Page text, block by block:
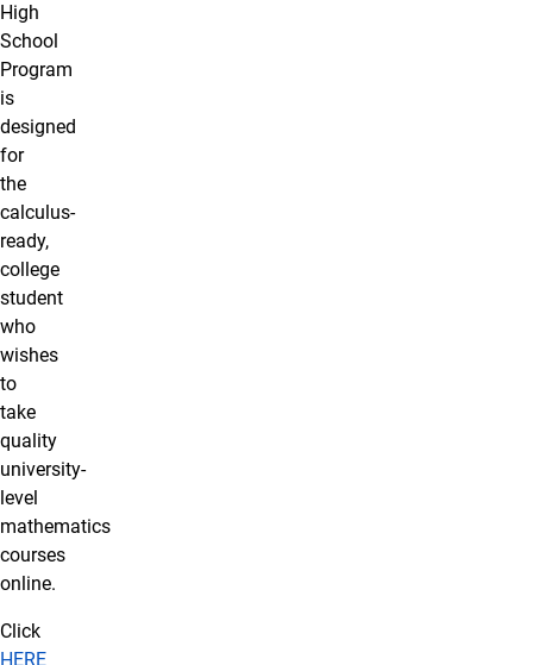
High
School
Program
is
designed
for
the
calculus-
ready,
college
student
who
wishes
to
take
quality
university-
level
mathematics
courses
online.
Click
HERE